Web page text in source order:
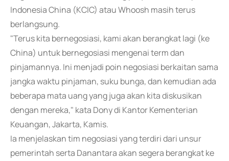
Indonesia China (KCIC) atau Whoosh masih terus
berlangsung.
"Terus kita bernegosiasi, kami akan berangkat lagi (ke
China) untuk bernegosiasi mengenai term dan
pinjamannya. Ini menjadi poin negosiasi berkaitan sama
jangka waktu pinjaman, suku bunga, dan kemudian ada
beberapa mata uang yang juga akan kita diskusikan
dengan mereka," kata Dony di Kantor Kementerian
Keuangan, Jakarta, Kamis.
Ia menjelaskan tim negosiasi yang terdiri dari unsur
pemerintah serta Danantara akan segera berangkat ke